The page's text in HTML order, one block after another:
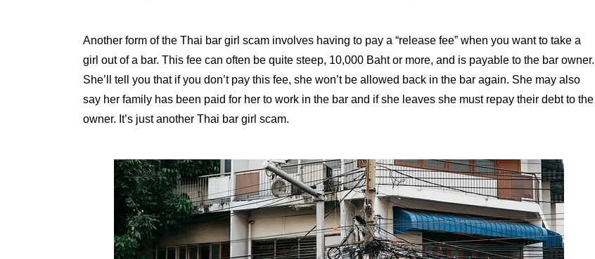
Another form of the Thai bar girl scam involves having to pay a “release fee” when you want to take a
girl out of a bar. This fee can often be quite steep, 10,000 Baht or more, and is payable to the bar owner.
She’ll tell you that if you don’t pay this fee, she won’t be allowed back in the bar again. She may also
say her family has been paid for her to work in the bar and if she leaves she must repay their debt to the
owner. It’s just another Thai bar girl scam.